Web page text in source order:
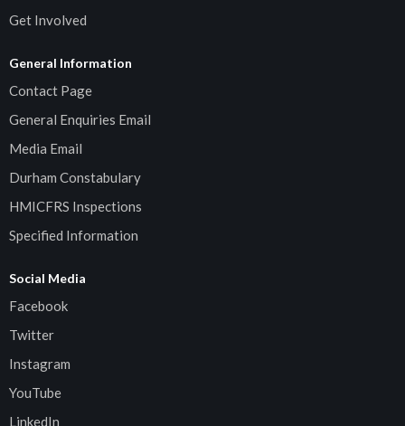
Get Involved
General Information
Contact Page
General Enquiries Email
Media Email
Durham Constabulary
HMICFRS Inspections
Specified Information
Social Media
Facebook
Twitter
Instagram
YouTube
LinkedIn